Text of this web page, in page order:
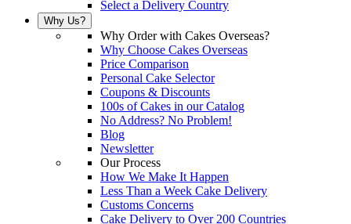
Select a Delivery Country
Why Us?
Why Order with Cakes Overseas?
Why Choose Cakes Overseas
Price Comparison
Personal Cake Selector
Coupons & Discounts
100s of Cakes in our Catalog
No Address? No Problem!
Blog
Newsletter
Our Process
How We Make It Happen
Less Than a Week Cake Delivery
Customs Concerns
Cake Delivery to Over 200 Countries